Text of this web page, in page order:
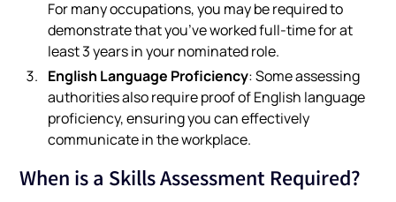
For many occupations, you may be required to
demonstrate that you’ve worked full-time for at
least 3 years in your nominated role.
English Language Proficiency: Some assessing
authorities also require proof of English language
proficiency, ensuring you can effectively
communicate in the workplace.
When is a Skills Assessment Required?